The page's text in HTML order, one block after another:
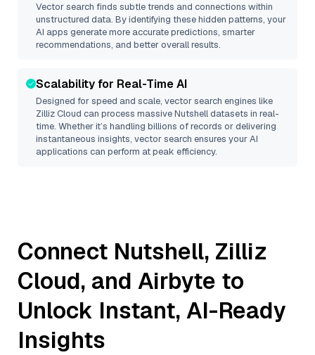
Vector search finds subtle trends and connections within
unstructured data. By identifying these hidden patterns, your
AI apps generate more accurate predictions, smarter
recommendations, and better overall results.
Scalability for Real-Time AI
Designed for speed and scale, vector search engines like
Zilliz Cloud can process massiveNutshelldatasets in real-
time. Whether it’s handling billions of records or delivering
instantaneous insights, vector search ensures your AI
applications can perform at peak efficiency.
Connect Nutshell, Zilliz
Cloud, and Airbyte to
Unlock Instant, AI-Ready
Insights